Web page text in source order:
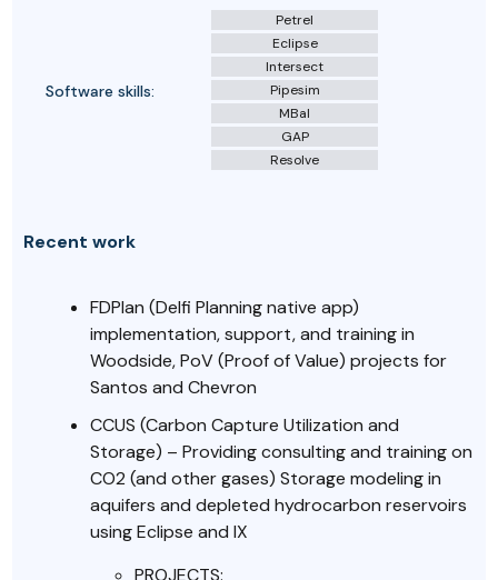
Software skills:
Petrel
Eclipse
Intersect
Pipesim
MBal
GAP
Resolve
Recent work
FDPlan (Delfi Planning native app)
implementation, support, and training in
Woodside, PoV (Proof of Value) projects for
Santos and Chevron
CCUS (Carbon Capture Utilization and
Storage) – Providing consulting and training on
CO2 (and other gases) Storage modeling in
aquifers and depleted hydrocarbon reservoirs
using Eclipse and IX
PROJECTS: